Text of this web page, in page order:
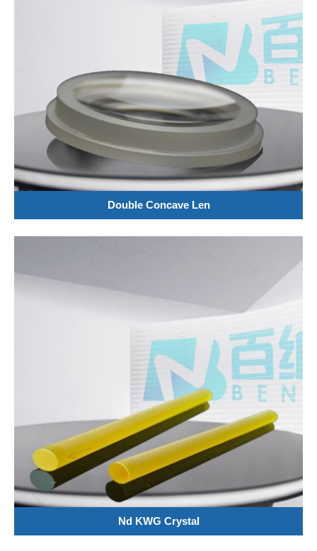
Double Concave Len
Nd KWG Crystal